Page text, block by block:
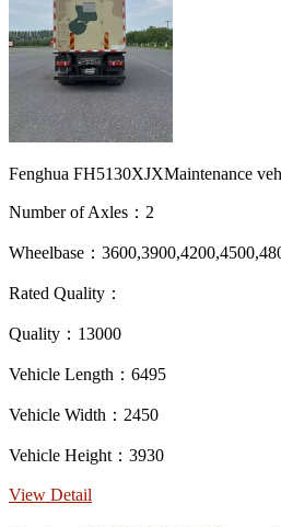
Fenghua FH5130XJXMaintenance
Number of Axles：2
Wheelbase：
Rated Quality：
Quality：13000
Vehicle Length：6495
Vehicle Width：2450
Vehicle Height：3930
View Detail